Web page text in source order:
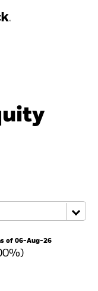
directly, please
of 06-Aug-26